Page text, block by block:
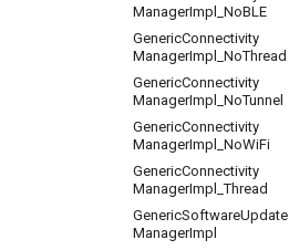
ManagerImpl NoBLE
GenericConnectivity
ManagerImpl NoThread
GenericConnectivity
ManagerImpl NoTunnel
GenericConnectivity
ManagerImpl NoWiFi
GenericConnectivity
ManagerImpl _Thread
GenericSoftwareUpdate
ManagerImpl